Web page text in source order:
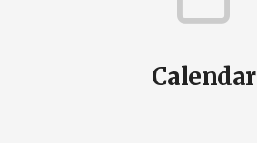
Calendar